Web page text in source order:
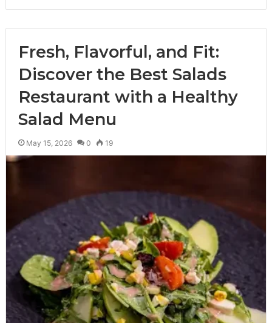
Fresh, Flavorful, and Fit:
Discover the Best Salads
Restaurant with a Healthy
Salad Menu
May 15, 2026 0 19